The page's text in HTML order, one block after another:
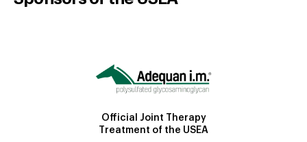
Official Joint Therapy
Treatment of the USEA